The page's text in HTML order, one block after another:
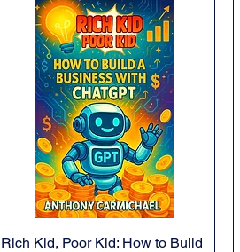
Rich Kid, Poor Kid: How to Build